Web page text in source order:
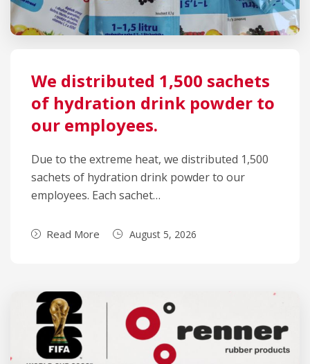
We distributed 1,500 sachets
of hydration drink powder to
our employees.
Due to the extreme heat, we distributed 1,500
sachets of hydration drink powder to our
employees. Each sachet…
Read More August 5, 2026